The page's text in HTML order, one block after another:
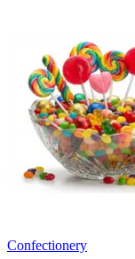
Confectionery